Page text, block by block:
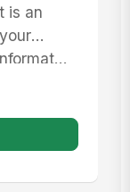
is an